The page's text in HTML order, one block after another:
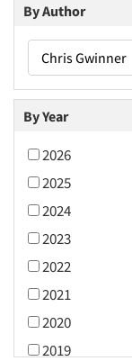
By Author
Chris Gwinner
By Year
2026
2025
2024
2023
2022
2021
2020
2019